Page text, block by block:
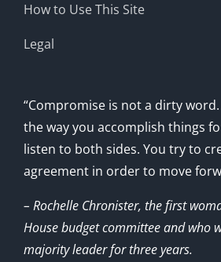
How to Use This Site
Legal
“Compromise is not a dirty
the way you accomplish things
listen to both sides. You try to
agreement in order to move
– Rochelle Chronister, the first
House budget committee and who
majority leader for three years.